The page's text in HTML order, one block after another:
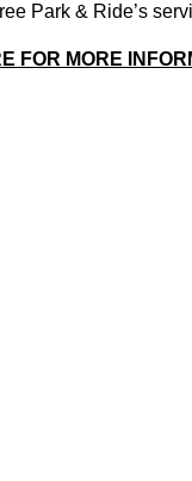
Park & Ride’s
FOR MORE